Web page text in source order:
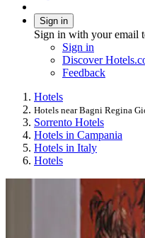
Sign in
Sign in with your email
Sign in
Discover
Feedback
Hotels
Hotels near Bagni Regina
Sorrento Hotels
Hotels in Campania
Hotels in Italy
Hotels